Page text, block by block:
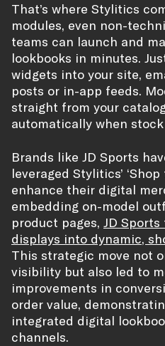
That’s where Stylitics
modules, even non-
teams can launch and
lookbooks in minutes.
widgets into your site,
posts or in-app feeds.
straight from your
automatically when
Brands like JD Sports
leveraged Stylitics’
enhance their digital
embedding on-model
product pages, JD
displays into dynamic,
This strategic move not
visibility but also led to
improvements in
order value,
integrated digital
channels.